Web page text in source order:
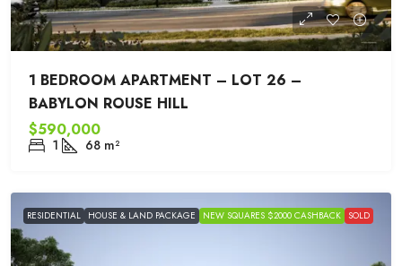
1 BEDROOM APARTMENT – LOT 26 –
BABYLON ROUSE HILL
$590,000
1 68 m²
RESIDENTIAL HOUSE & LAND PACKAGE NEW SQUARES $2000 CASHBACK SOLD